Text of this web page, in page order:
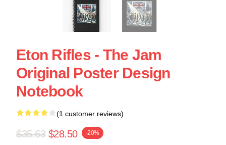
Eton Rifles - The Jam
Original Poster Design
Notebook
(1 customer reviews)
$35.63 $28.50 -20%